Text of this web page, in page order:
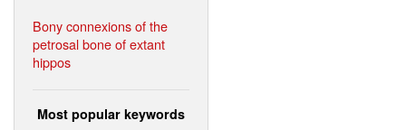
Bony connexions of the
petrosal bone of extant
hippos
Most popular keywords